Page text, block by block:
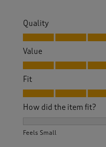
Quality
Quality, 5.0 out of 5
Value
Value, 4.0 out of 5
Fit
Fit, 4.0 out of 5
How did the item fit?
Feels Small